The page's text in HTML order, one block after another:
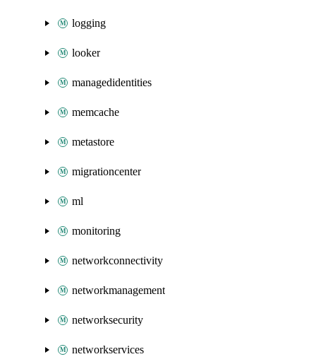
logging
looker
managedidentities
memcache
metastore
migrationcenter
ml
monitoring
networkconnectivity
networkmanagement
networksecurity
networkservices